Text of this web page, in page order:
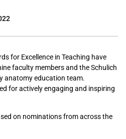
for Excellence in Teaching have
faculty members and the Schulich
anatomy education team.
for actively engaging and inspiring
on nominations from across the